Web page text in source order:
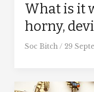
What is it
horny,
Soc Bitch/ 29